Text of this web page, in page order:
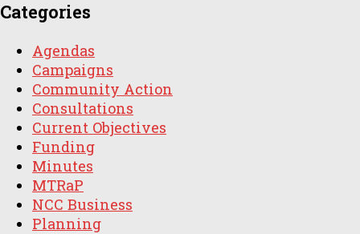
Categories
Agendas
Campaigns
Community Action
Consultations
Current Objectives
Funding
Minutes
MTRaP
NCC Business
Planning